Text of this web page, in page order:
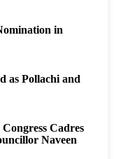
in
as Pollachi and
Cadres
Naveen